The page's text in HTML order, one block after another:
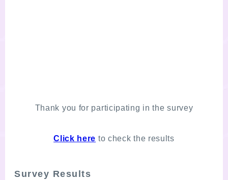
Thank you for participating in the survey
Click here to check the results
Survey Results